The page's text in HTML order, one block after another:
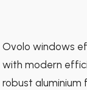
Ovolo windows
with modern
robust